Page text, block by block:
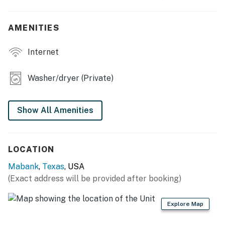
- Fire pit, Solo Stove fire pit
- Dining space
- 2 kayaks
KITCHEN
- Coffee maker, blender, toaster
- Cooking basics, dishware & flatware
INDOOR LIVING
AMENITIES
Internet
Washer/dryer (Private)
Show All Amenities
LOCATION
Mabank, Texas, USA
(Exact address will be provided after booking)
Explore Map